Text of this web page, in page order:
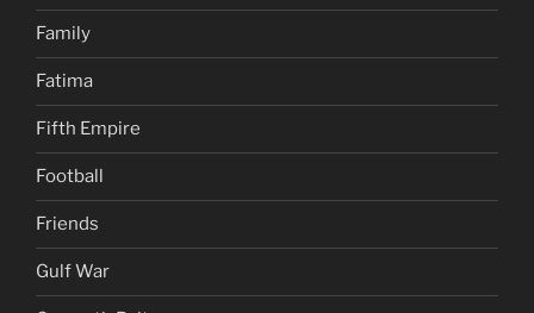
Family
Fatima
Fifth Empire
Football
Friends
Gulf War